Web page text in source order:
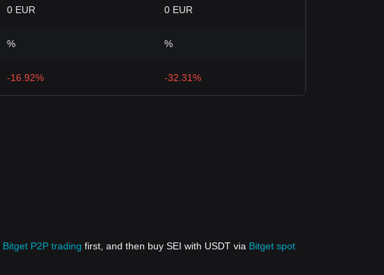
0 EUR 0 EUR
% %
-16.92% -32.31%
Bitget P2P trading first, and then buy SEI with USDT via Bitget spot